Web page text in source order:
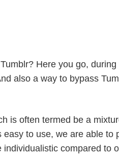
Here you go, during
also a way to bypass
is often termed be a
to use, we are able to
compared to